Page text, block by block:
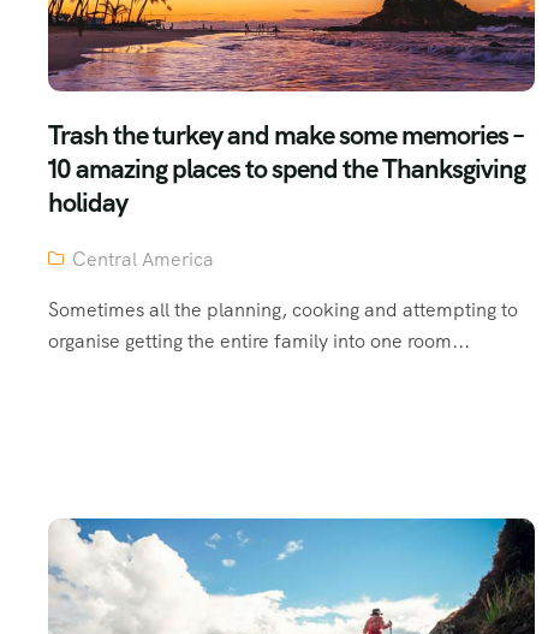
Trash the turkey and make some memories –
10 amazing places to spend the Thanksgiving
holiday
Central America
Sometimes all the planning, cooking and attempting to
organise getting the entire family into one room...